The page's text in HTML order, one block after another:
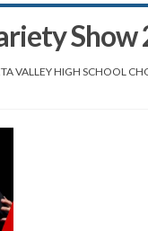
Show
VALLEY HIGH SCHOOL